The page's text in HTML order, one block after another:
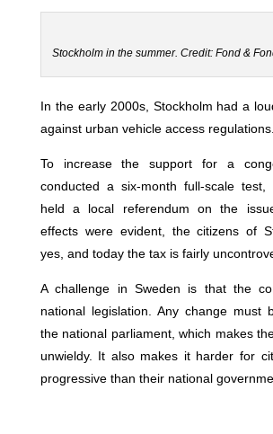
Stockholm in the summer. Credit: Fond &
In the early 2000s, Stockholm had a
against urban vehicle access regulations.
To increase the support for a
conducted a six-month full-scale
held a local referendum on the
effects were evident, the citizens of
yes, and today the tax is fairly
A challenge in Sweden is that the
national legislation. Any change must
the national parliament, which makes
unwieldy. It also makes it harder for
progressive than their national